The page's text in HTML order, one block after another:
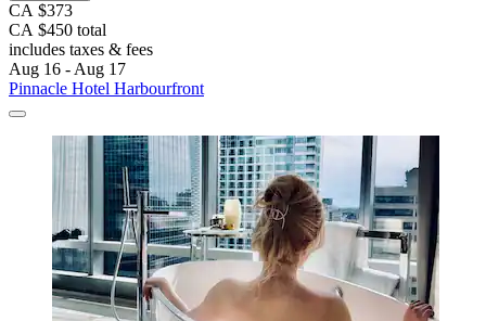
CA $373
CA $450 total
includes taxes & fees
Aug 16 - Aug 17
Pinnacle Hotel Harbourfront